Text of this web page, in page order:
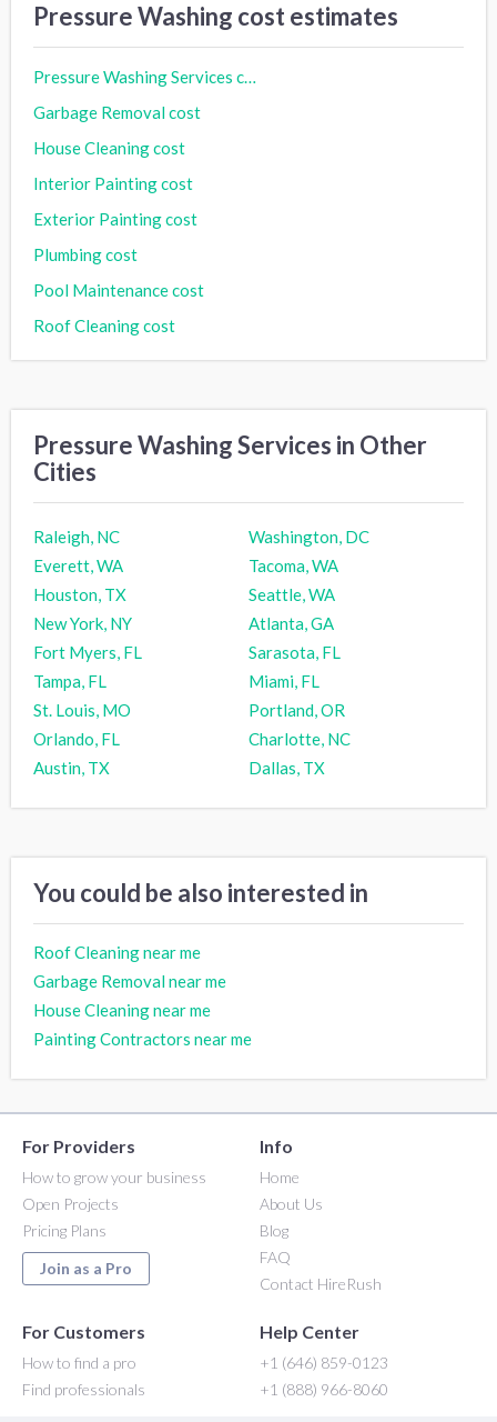
Pressure Washing cost estimates
Pressure Washing Services cost
Garbage Removal cost
House Cleaning cost
Interior Painting cost
Exterior Painting cost
Plumbing cost
Pool Maintenance cost
Roof Cleaning cost
Pressure Washing Services in Other
Cities
Raleigh, NC
Washington, DC
Everett, WA
Tacoma, WA
Houston, TX
Seattle, WA
New York, NY
Atlanta, GA
Fort Myers, FL
Sarasota, FL
Tampa, FL
Miami, FL
St. Louis, MO
Portland, OR
Orlando, FL
Charlotte, NC
Austin, TX
Dallas, TX
You could be also interested in
Roof Cleaning near me
Garbage Removal near me
House Cleaning near me
Painting Contractors near me
For Providers
How to grow your business
Open Projects
Pricing Plans
Join as a Pro
Info
Home
About Us
Blog
FAQ
Contact HireRush
For Customers
How to find a pro
Find professionals
Help Center
+1 (646) 859-0123
+1 (888) 966-8060